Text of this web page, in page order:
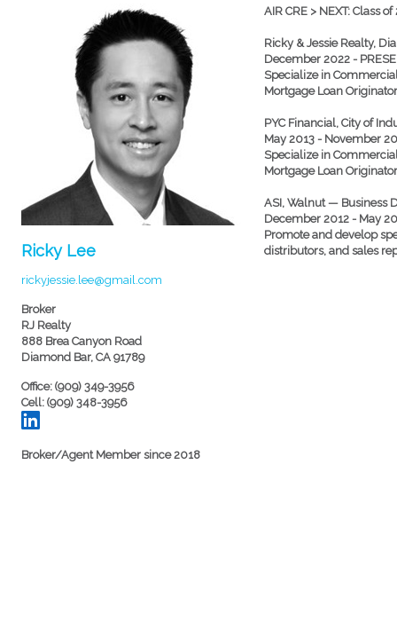
Ricky Lee
rickyjessie.lee@gmail.com
Broker
RJ Realty
888 Brea Canyon Road
Diamond Bar, CA 91789
Office: (909) 349-3956
Cell: (909) 348-3956
Broker/Agent Member since 2018
AIR CRE > NEXT: Class
Ricky & Jessie Realty,
December 2022 -
Specialize in
Mortgage Loan Originator
PYC Financial, City of
May 2013 - November
Specialize in
Mortgage Loan Originator
ASI, Walnut — Business
December 2012 - May
Promote and develop
distributors, and sales